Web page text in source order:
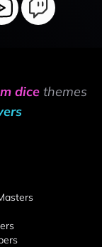
dice themes